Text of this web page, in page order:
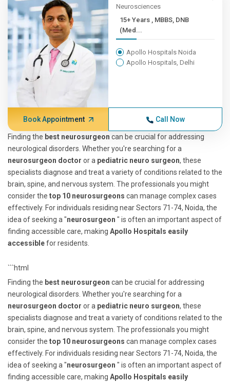
Neurosciences
15+ Years , MBBS, DNB
(Med...
Apollo Hospitals Noida
Apollo Hospitals, Delhi
Book Appointment Call Now
Finding the best neurosurgeon can be crucial for addressing
neurological disorders. Whether you're searching for a
neurosurgeon doctor or a pediatric neuro surgeon, these
specialists diagnose and treat a variety of conditions related to the
brain, spine, and nervous system. The professionals you might
consider the top 10 neurosurgeons can manage complex cases
effectively. For individuals residing near Sectors 71-74, Noida, the
idea of seeking a "neurosurgeon " is often an important aspect of
finding accessible care, making Apollo Hospitals easily
accessiblefor residents.
```html
Finding the best neurosurgeon can be crucial for addressing
neurological disorders. Whether you're searching for a
neurosurgeon doctor or a pediatric neuro surgeon, these
specialists diagnose and treat a variety of conditions related to the
brain, spine, and nervous system. The professionals you might
consider the top 10 neurosurgeons can manage complex cases
effectively. For individuals residing near Sectors 71-74, Noida, the
idea of seeking a "neurosurgeon " is often an important aspect of
finding accessible care, making Apollo Hospitals easily